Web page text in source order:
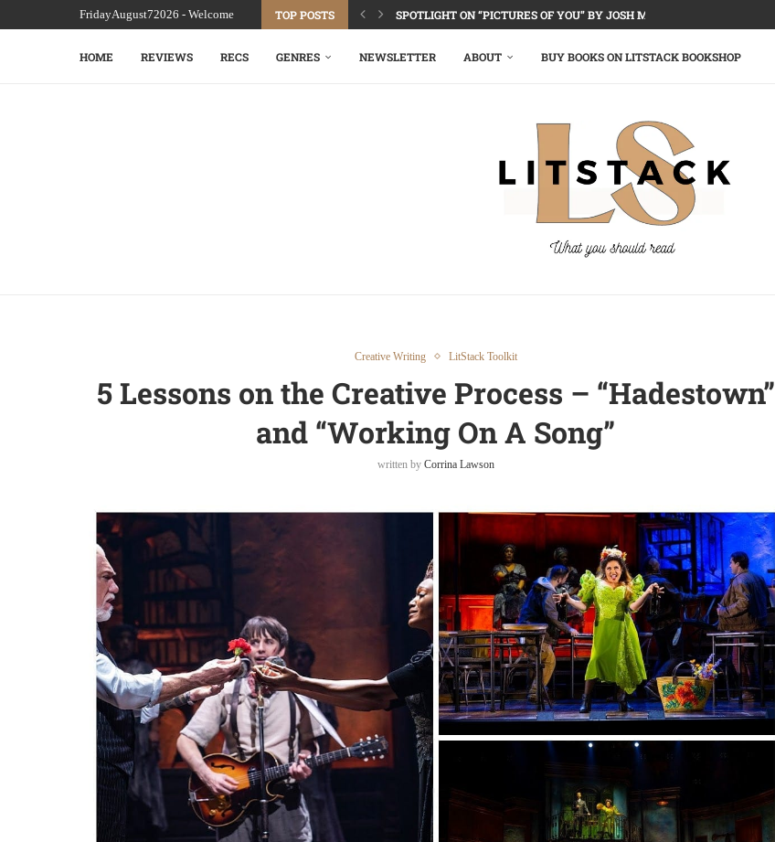
FridayAugust72026 - Welcome TOP POSTS SPOTLIGHT ON “PICTURES OF YOU” BY JOSH MALERMAN
HOME REVIEWS RECS GENRES NEWSLETTER ABOUT BUY BOOKS ON LITSTACK BOOKSHOP
Creative Writing LitStack Toolkit
5 Lessons on the Creative Process – “Hadestown”
and “Working On A Song”
written by Corrina Lawson